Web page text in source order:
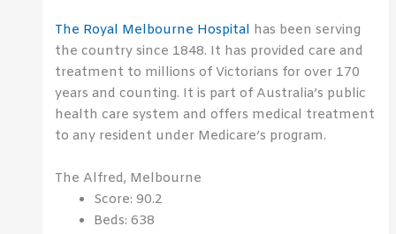
The Royal Melbourne Hospital has been serving
the country since 1848. It has provided care and
treatment to millions of Victorians for over 170
years and counting. It is part of Australia’s public
health care system and offers medical treatment
to any resident under Medicare’s program.
The Alfred, Melbourne
Score: 90.2
Beds: 638